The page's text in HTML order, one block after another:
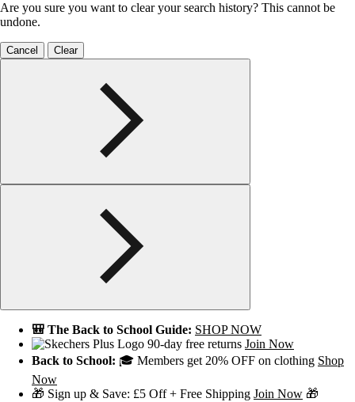
Are you sure you want to clear your search history? This cannot be
undone.
Cancel Clear
🎒 The Back to School Guide: SHOP NOW
90-day free returns Join Now
Back to School: 🎓 Members get 20% OFF on clothing Shop
Now
🎁 Sign up & Save: £5 Off + Free Shipping Join Now 🎁